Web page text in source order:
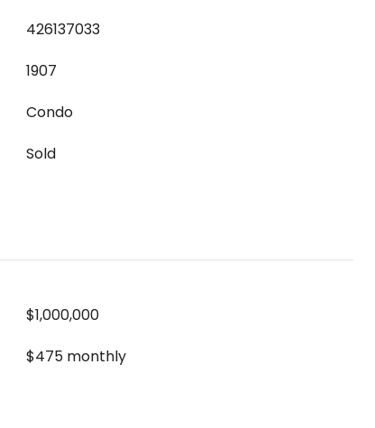
426137033
1907
Condo
Sold
$1,000,000
$475 monthly